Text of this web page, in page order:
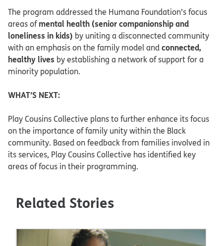
The program addressed the Humana Foundation’s focus
areas ofmental health (senior companionship and
loneliness in kids) by uniting a disconnected community
with an emphasis on the family model andconnected,
healthy lives by establishing a network of support for a
minority population.
WHAT’S NEXT:
Play Cousins Collective plans to further enhance its focus
on the importance of family unity within the Black
community. Based on feedback from families involved in
its services, Play Cousins Collective has identified key
areas of focus in their programming.
Related Stories